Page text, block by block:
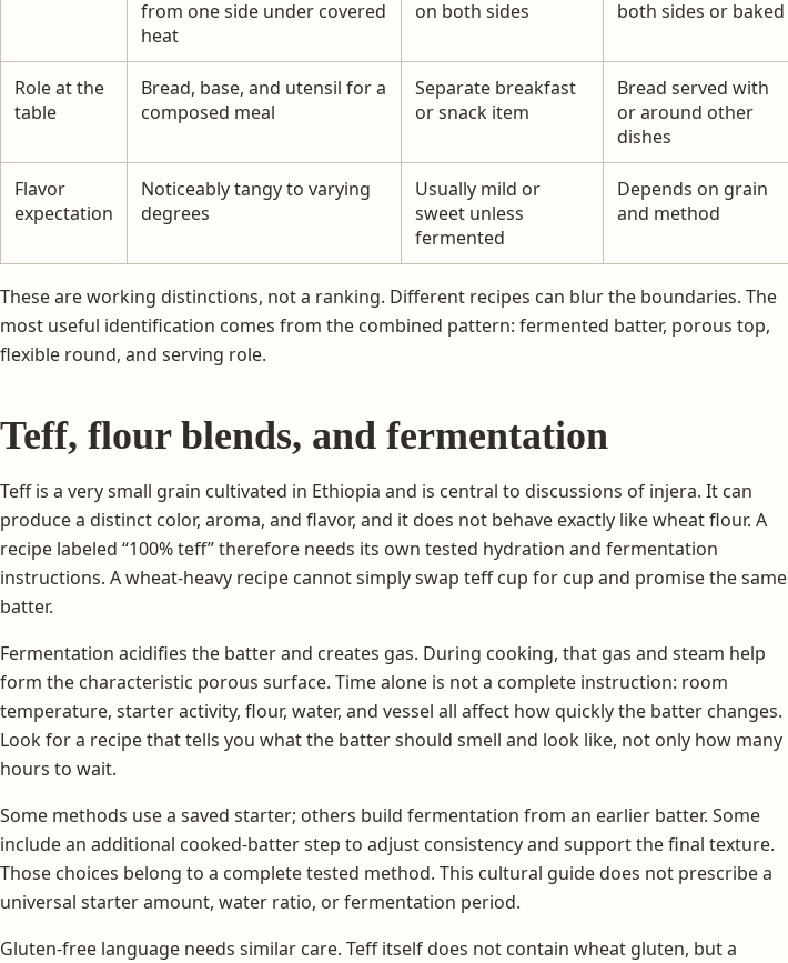
from one side under covered
heat
on both sides
both sides or baked
Role at the
table
Bread, base, and utensil for a
composed meal
Separate breakfast
or snack item
Bread served with
or around other
dishes
Flavor
expectation
Noticeably tangy to varying
degrees
Usually mild or
sweet unless
fermented
Depends on grain
and method
These are working distinctions, not a ranking. Different recipes can blur the boundaries. The
most useful identification comes from the combined pattern: fermented batter, porous top,
flexible round, and serving role.
Teff, flour blends, and fermentation
Teff is a very small grain cultivated in Ethiopia and is central to discussions of injera. It can
produce a distinct color, aroma, and flavor, and it does not behave exactly like wheat flour. A
recipe labeled “100% teff” therefore needs its own tested hydration and fermentation
instructions. A wheat-heavy recipe cannot simply swap teff cup for cup and promise the same
batter.
Fermentation acidifies the batter and creates gas. During cooking, that gas and steam help
form the characteristic porous surface. Time alone is not a complete instruction: room
temperature, starter activity, flour, water, and vessel all affect how quickly the batter changes.
Look for a recipe that tells you what the batter should smell and look like, not only how many
hours to wait.
Some methods use a saved starter; others build fermentation from an earlier batter. Some
include an additional cooked-batter step to adjust consistency and support the final texture.
Those choices belong to a complete tested method. This cultural guide does not prescribe a
universal starter amount, water ratio, or fermentation period.
Gluten-free language needs similar care. Teff itself does not contain wheat gluten, but a